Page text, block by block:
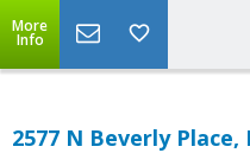
More
Info
2577 N Beverly Place,